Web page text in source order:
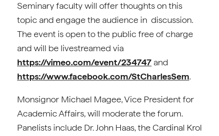
Seminary faculty will offer thoughts on this
topic and engage the audience in discussion.
The event is open to the public free of charge
and will be livestreamed via
https://vimeo.com/event/234747 and
https://www.facebook.com/StCharlesSem.
Monsignor Michael Magee, Vice President for
Academic Affairs, will moderate the forum.
Panelists include Dr. John Haas, the Cardinal Krol